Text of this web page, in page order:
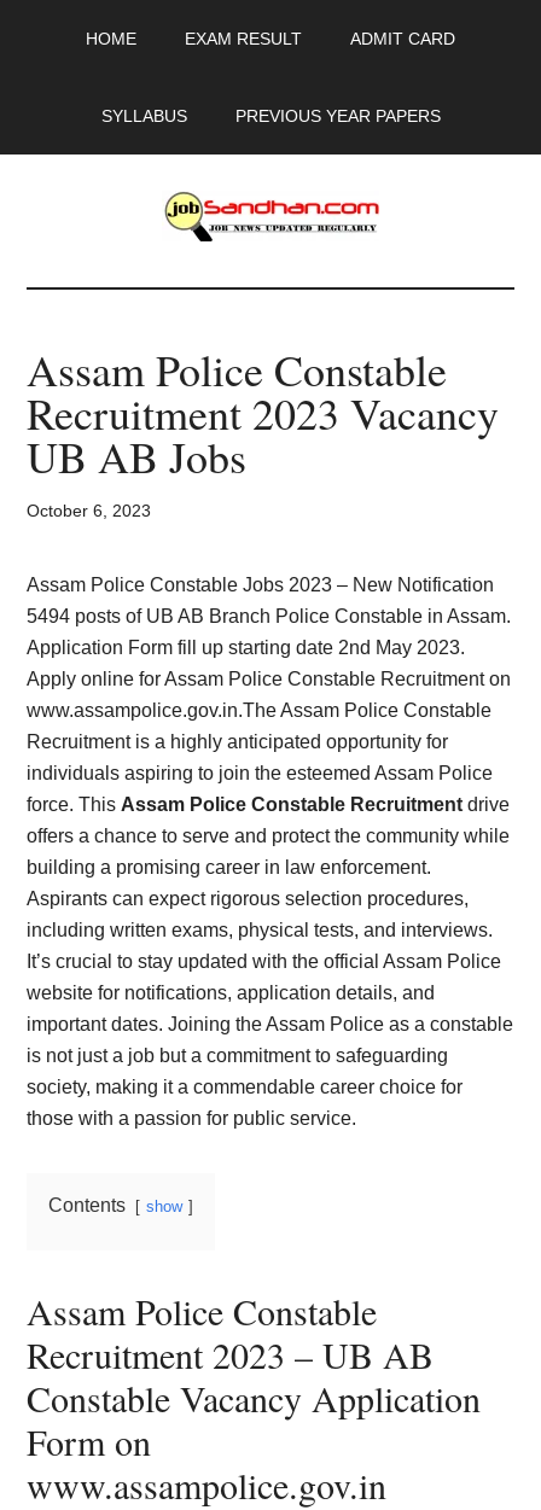
HOME EXAM RESULT ADMIT CARD
SYLLABUS PREVIOUS YEAR PAPERS
JobSandhan.Com
-
Govt
Jobs,
Admit
Card,
Result,
Syllabus,
News
Assam Police Constable
Recruitment 2023 Vacancy
UB AB Jobs
October 6, 2023
Assam Police Constable Jobs 2023 – New Notification
5494 posts of UB AB Branch Police Constable in Assam.
Application Form fill up starting date 2nd May 2023.
Apply online for Assam Police Constable Recruitment on
www.assampolice.gov.in.The Assam Police Constable
Recruitment is a highly anticipated opportunity for
individuals aspiring to join the esteemed Assam Police
force. This Assam Police Constable Recruitmentdrive
offers a chance to serve and protect the community while
building a promising career in law enforcement.
Aspirants can expect rigorous selection procedures,
including written exams, physical tests, and interviews.
It’s crucial to stay updated with the official Assam Police
website for notifications, application details, and
important dates. Joining the Assam Police as a constable
is not just a job but a commitment to safeguarding
society, making it a commendable career choice for
those with a passion for public service.
Contents show
Assam Police Constable
Recruitment 2023 – UB AB
Constable Vacancy Application
Form on
www.assampolice.gov.in